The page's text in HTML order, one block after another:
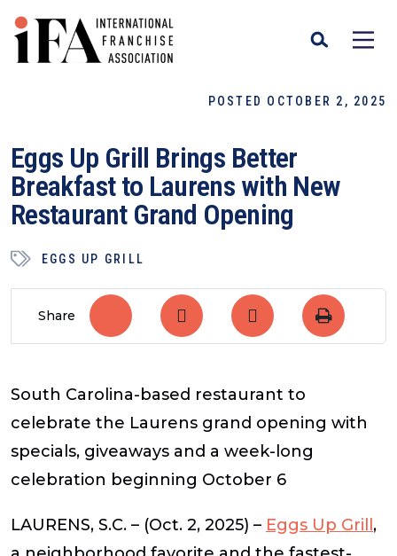
POSTED OCTOBER 2, 2025
Eggs Up Grill Brings Better
Breakfast to Laurens with New
Restaurant Grand Opening
EGGS UP GRILL
Share
South Carolina-based restaurant to
celebrate the Laurens grand opening with
specials, giveaways and a week-long
celebration beginning October 6
LAURENS, S.C. – (Oct. 2, 2025) – Eggs Up Grill ,